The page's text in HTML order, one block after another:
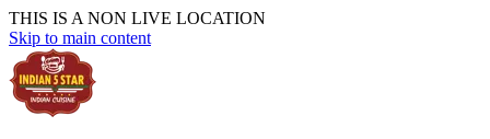
THIS IS A NON LIVE LOCATION
Skip to main content